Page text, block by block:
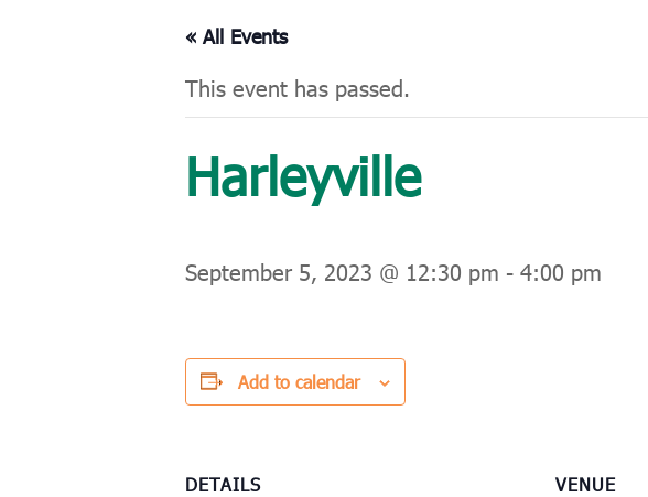
« All Events
This event has passed.
Harleyville
September 5, 2023 @ 12:30 pm - 4:00 pm
Add to calendar
DETAILS
VENUE